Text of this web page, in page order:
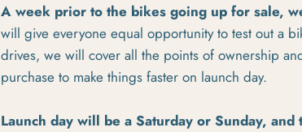
A week prior to the bikes going up for sale,
will give everyone equal opportunity to test out a
drives, we will cover all the points of ownership
purchase to make things faster on launch day.
Launch day will be a Saturday or Sunday,